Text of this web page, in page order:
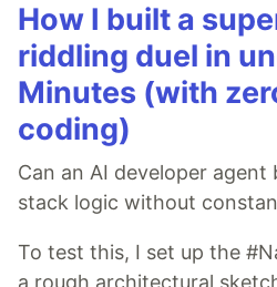
How I built a
riddling duel in
Minutes (with
coding)
Can an AI developer agent
stack logic without
To test this, I set up the